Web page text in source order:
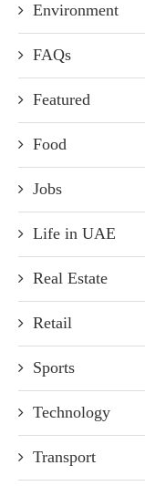
Environment
FAQs
Featured
Food
Jobs
Life in UAE
Real Estate
Retail
Sports
Technology
Transport